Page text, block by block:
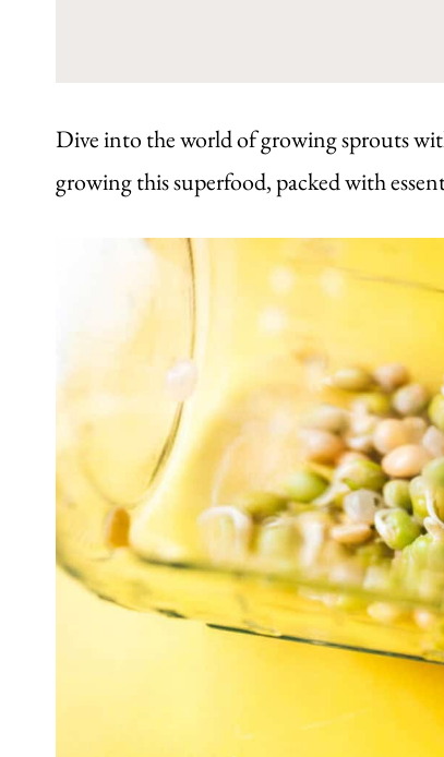
Dive into the world of growing sprouts
growing this superfood, packed with